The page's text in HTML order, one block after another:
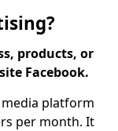
products, or
Facebook.
platform
per month. It